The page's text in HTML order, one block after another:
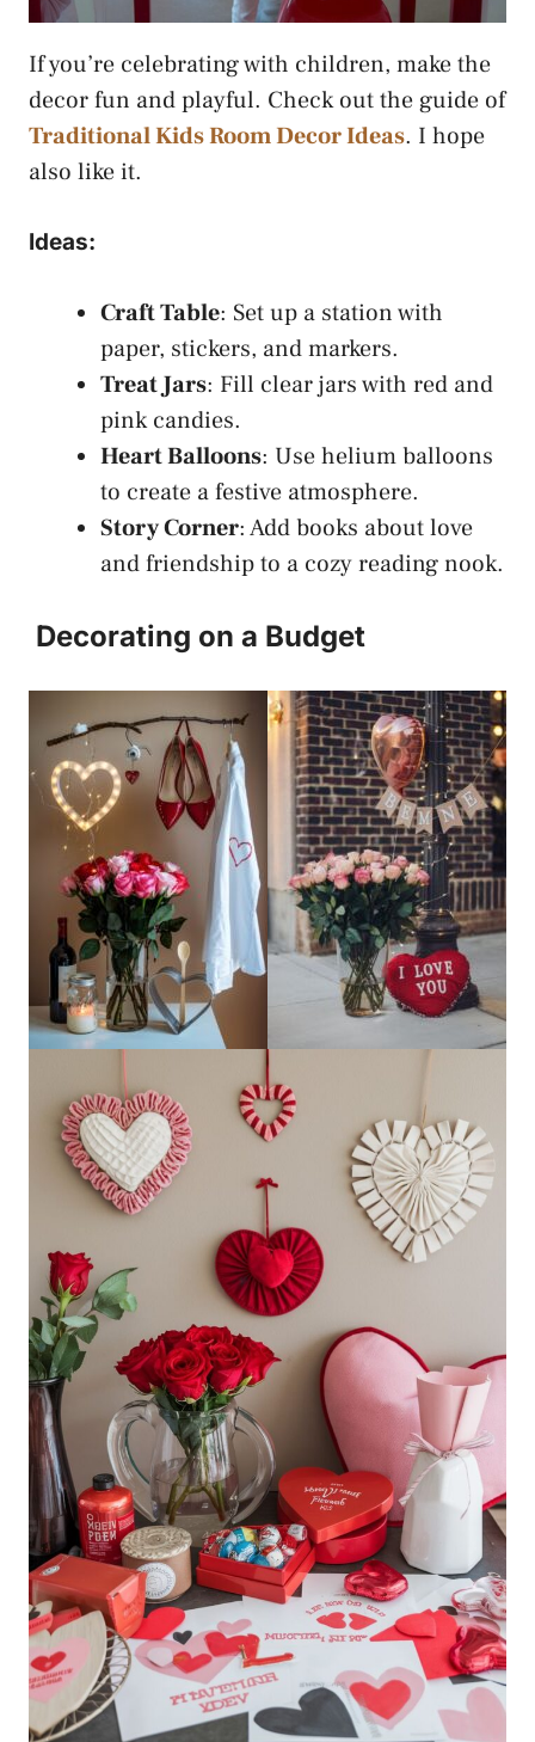
If you’re celebrating with children, make the
decor fun and playful. Check out the guide of
Traditional Kids Room Decor Ideas. I hope
also like it.
Ideas:
Craft Table: Set up a station with
paper, stickers, and markers.
Treat Jars: Fill clear jars with red and
pink candies.
Heart Balloons: Use helium balloons
to create a festive atmosphere.
Story Corner: Add books about love
and friendship to a cozy reading nook.
Decorating on a Budget